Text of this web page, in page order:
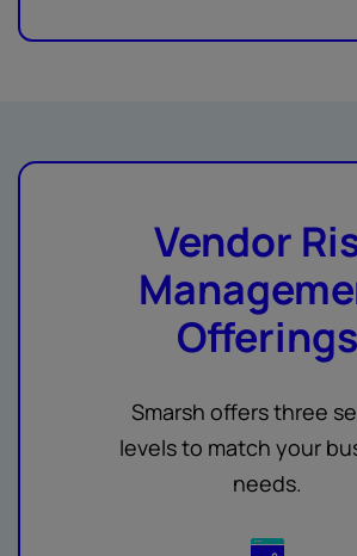
Vendor
Offerings
Smarsh offers three
levels to match your
needs.